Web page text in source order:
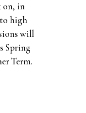
on, in
high
will
Spring
Term.